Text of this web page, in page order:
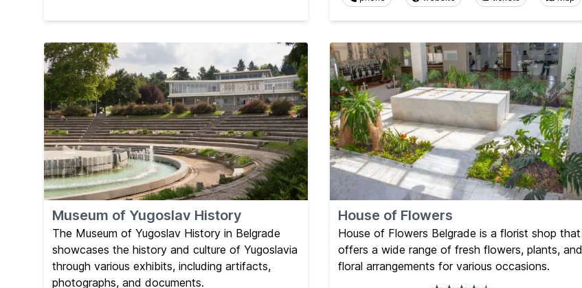
Museum of Yugoslav History
The Museum of Yugoslav History in Belgrade
showcases the history and culture of Yugoslavia
through various exhibits, including artifacts,
photographs, and documents.
House of Flowers
House of Flowers Belgrade is a florist shop that
offers a wide range of fresh flowers, plants, and
floral arrangements for various occasions.